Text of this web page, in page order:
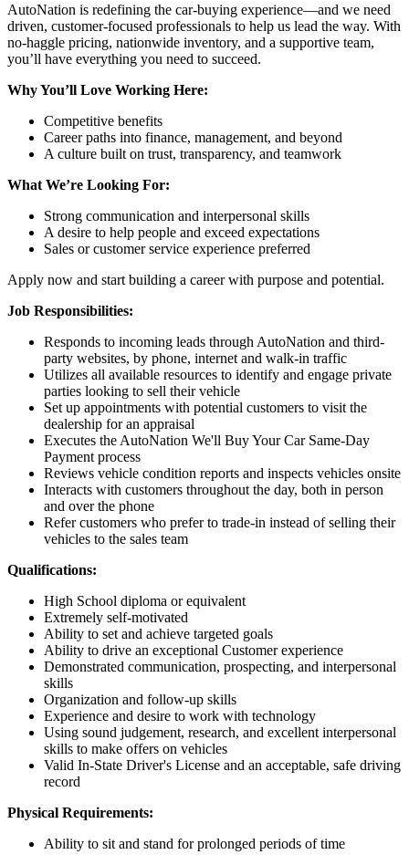
AutoNation is redefining the car-buying experience—and we need
driven, customer-focused professionals to help us lead the way. With
no-haggle pricing, nationwide inventory, and a supportive team,
you’ll have everything you need to succeed.
Why You’ll Love Working Here:
Competitive benefits
Career paths into finance, management, and beyond
A culture built on trust, transparency, and teamwork
What We’re Looking For:
Strong communication and interpersonal skills
A desire to help people and exceed expectations
Sales or customer service experience preferred
Apply now and start building a career with purpose and potential.
Job Responsibilities:
Responds to incoming leads through AutoNation and third-
party websites, by phone, internet and walk-in traffic
Utilizes all available resources to identify and engage private
parties looking to sell their vehicle
Set up appointments with potential customers to visit the
dealership for an appraisal
Executes the AutoNation We'll Buy Your Car Same-Day
Payment process
Reviews vehicle condition reports and inspects vehicles onsite
Interacts with customers throughout the day, both in person
and over the phone
Refer customers who prefer to trade-in instead of selling their
vehicles to the sales team
Qualifications:
High School diploma or equivalent
Extremely self-motivated
Ability to set and achieve targeted goals
Ability to drive an exceptional Customer experience
Demonstrated communication, prospecting, and interpersonal
skills
Organization and follow-up skills
Experience and desire to work with technology
Using sound judgement, research, and excellent interpersonal
skills to make offers on vehicles
Valid In-State Driver's License and an acceptable, safe driving
record
Physical Requirements:
Ability to sit and stand for prolonged periods of time